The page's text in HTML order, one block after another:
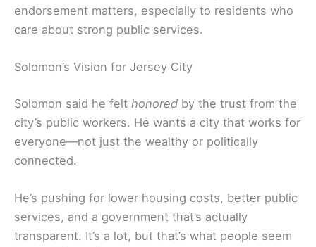
endorsement matters, especially to residents who
care about strong public services.
Solomon’s Vision for Jersey City
Solomon said he felt honored by the trust from the
city’s public workers. He wants a city that works for
everyone—not just the wealthy or politically
connected.
He’s pushing for lower housing costs, better public
services, and a government that’s actually
transparent. It’s a lot, but that’s what people seem